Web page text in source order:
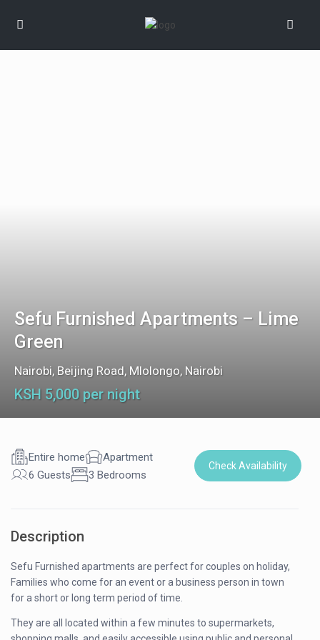
Sefu Furnished Apartments – Lime
Green
Nairobi, Beijing Road, Mlolongo, Nairobi
KSH 5,000 per night
Entire home
Apartment
6 Guests
3 Bedrooms
Check Availability
Description
Sefu Furnished apartments are perfect for couples on holiday,
Families who come for an event or a business person in town
for a short or long term period of time.
They are all located within a few minutes to supermarkets,